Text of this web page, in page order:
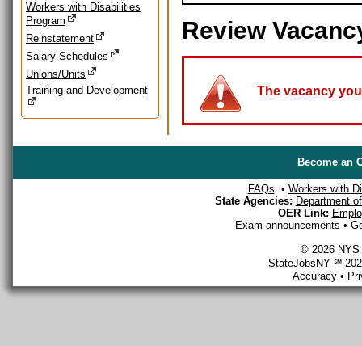
Workers with Disabilities
Program
Reinstatement
Salary Schedules
Unions/Units
Training and Development
Review
The vacancy
Become an
FAQs • Workers with
State Agencies: Department
OER Link:
Exam announcements •
© 2026 NYS
StateJobsNY ℠
Accuracy•